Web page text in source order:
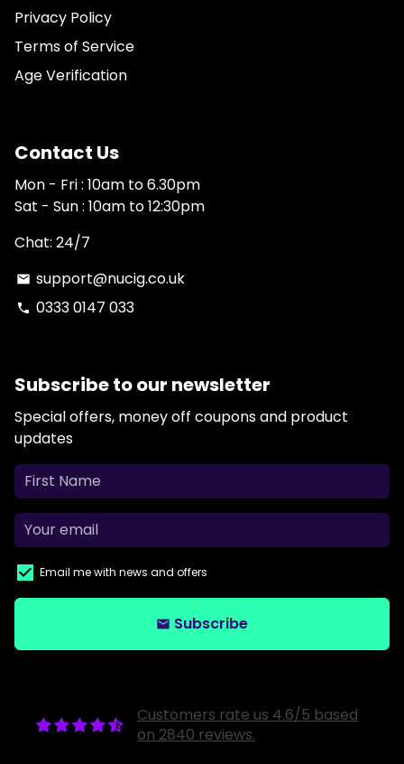
Privacy Policy
Terms of Service
Age Verification
Contact Us
Mon - Fri : 10am to 6.30pm
Sat - Sun : 10am to 12:30pm
Chat: 24/7
email support@nucig.co.uk
phone 0333 0147 033
Subscribe to our newsletter
Special offers, money off coupons and product
updates
Email me with news and offers
email Subscribe
Customers rate us 4.6/5 based
on 2840 reviews.